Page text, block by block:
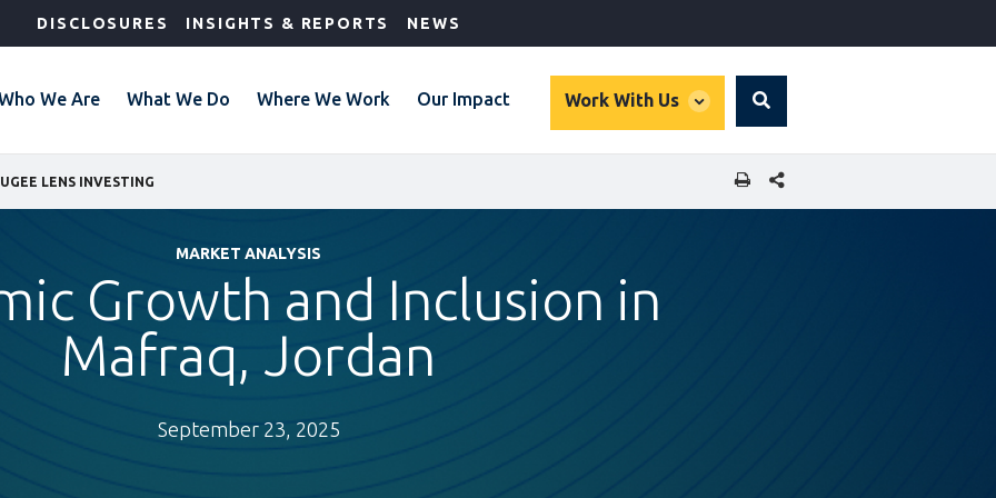
DISCLOSURES INSIGHTS & REPORTS NEWS
We Are What We Do Where We Work Our Impact Work With Us
global
Search
LENS INVESTING SHARE THIS PAGE
MARKET ANALYSIS
Growth and Inclusion in
Mafraq, Jordan
September 23, 2025